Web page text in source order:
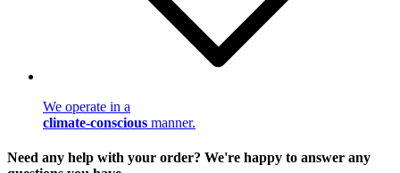
We operate in a
climate-conscious manner.
Need any help with your order? We're happy to answer any